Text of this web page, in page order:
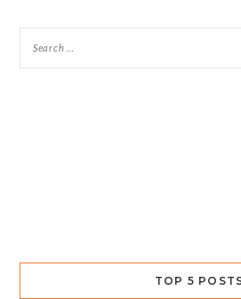
TOP 5